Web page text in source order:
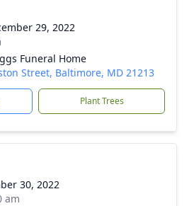
29, 2022
Funeral Home
Street, Baltimore, MD 21213
Plant Trees
30, 2022
am